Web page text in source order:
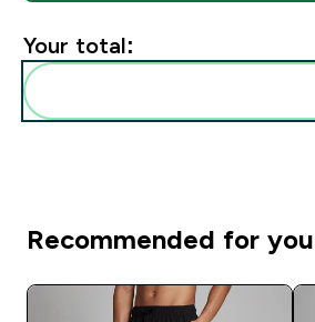
Your total:
Recommended for you